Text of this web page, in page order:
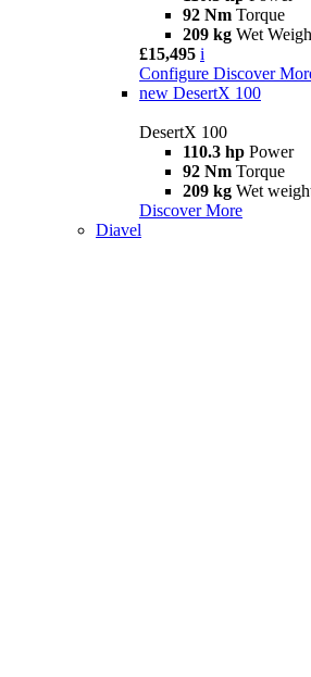
92 Nm Torque
209 kg Wet
£15,495 i
Configure Discover
new DesertX 100
DesertX 100
110.3 hp Power
92 Nm Torque
209 kg Wet
Discover More
Diavel